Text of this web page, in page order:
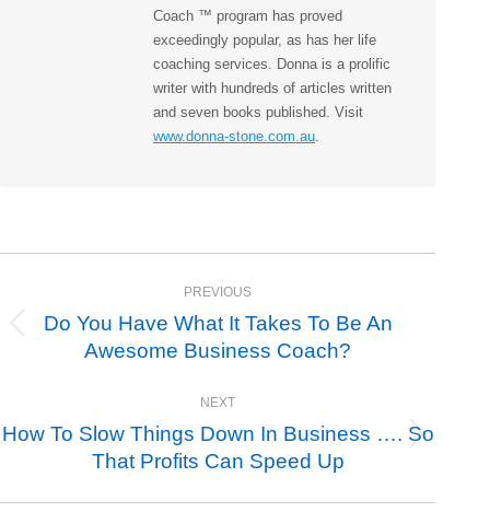
Coach ™ program has proved
exceedingly popular, as has her life
coaching services. Donna is a prolific
writer with hundreds of articles written
and seven books published. Visit
www.donna-stone.com.au.
navigation
PREVIOUS
Previous
post:
Do You Have What It Takes To Be An
Awesome Business Coach?
NEXT
Next
post:
How To Slow Things Down In Business …. So
That Profits Can Speed Up